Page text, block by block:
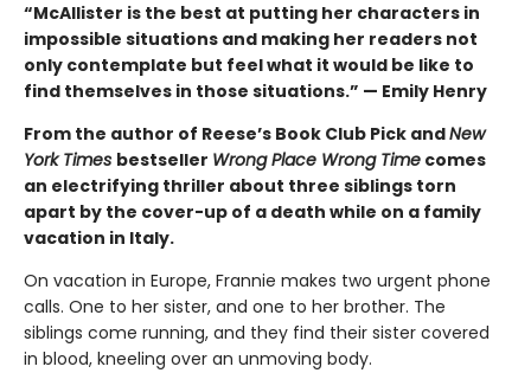
“McAllister is the best at putting her characters in
impossible situations and making her readers not
only contemplate but feel what it would be like to
find themselves in those situations.” — Emily Henry
From the author of Reese’s Book Club Pick andNew
York Times bestseller Wrong Place Wrong Time comes
an electrifying thriller about three siblings torn
apart by the cover-up of a death while on a family
vacation in Italy.
On vacation in Europe, Frannie makes two urgent phone
calls. One to her sister, and one to her brother. The
siblings come running, and they find their sister covered
in blood, kneeling over an unmoving body.